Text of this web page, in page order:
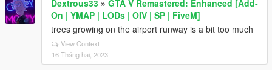
Dextrous33 » GTA V Remastered: Enhanced [Add-
On | YMAP | LODs | OIV | SP | FiveM]
trees growing on the airport runway is a bit too much
View Context
16 Tháng hai, 2023